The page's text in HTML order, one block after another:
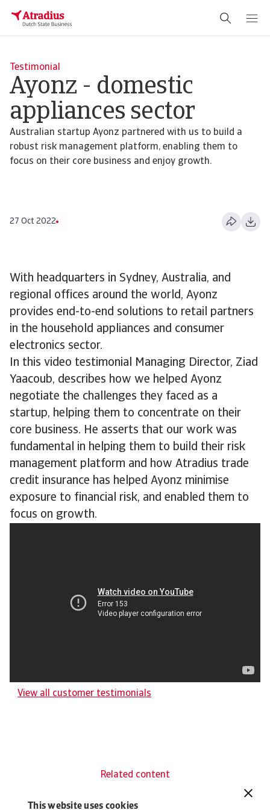
This website uses cookies
Testimonial
Ayonz - domestic
appliances sector
Australian startup Ayonz partnered with us to build a
robust risk management platform, enabling them to
focus on their core business and enjoy growth.
27 Oct 2022
With headquarters in Sydney, Australia, and
regional offices around the world, Ayonz
provides end-to-end solutions to retail partners
in the household appliances and consumer
electronics sector.
In this video testimonial Managing Director, Ziad
Yaacoub, describes how we helped Ayonz
negotiate the challenges they faced as a
startup, helping them to concentrate on their
core business. He asserts that our work was
fundamental in helping them to build their risk
management platform and how Atradius trade
credit insurance has helped Ayonz minimise
exposure to financial risk, and enabled them to
focus on growth.
View all customer testimonials
Related content